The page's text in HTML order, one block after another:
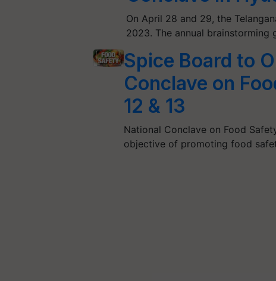
On April 28 and 29, the
2023. The annual
Spice Board to
Conclave on
12 & 13
National Conclave on Food
objective of promoting food